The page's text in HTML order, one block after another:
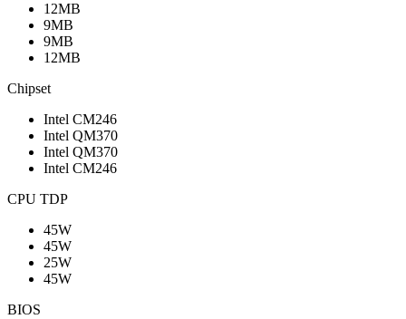
12MB
9MB
9MB
12MB
Chipset
Intel CM246
Intel QM370
Intel QM370
Intel CM246
CPU TDP
45W
45W
25W
45W
BIOS